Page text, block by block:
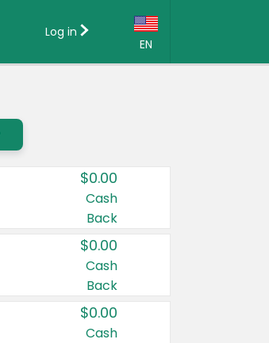
EN
Country:
Canada
United States
Log in
$0.00
Cash
Back
$0.00
Cash
Back
$0.00
Cash